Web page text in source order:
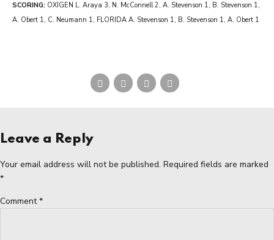
SCORING: OXIGEN L. Araya 3, N. McConnell 2, A. Stevenson 1, B. Stevenson 1,
A. Obert 1, C. Neumann 1, FLORIDA A. Stevenson 1, B. Stevenson 1, A. Obert 1
Leave a Reply
Your email address will not be published. Required fields are marked
*
Comment*